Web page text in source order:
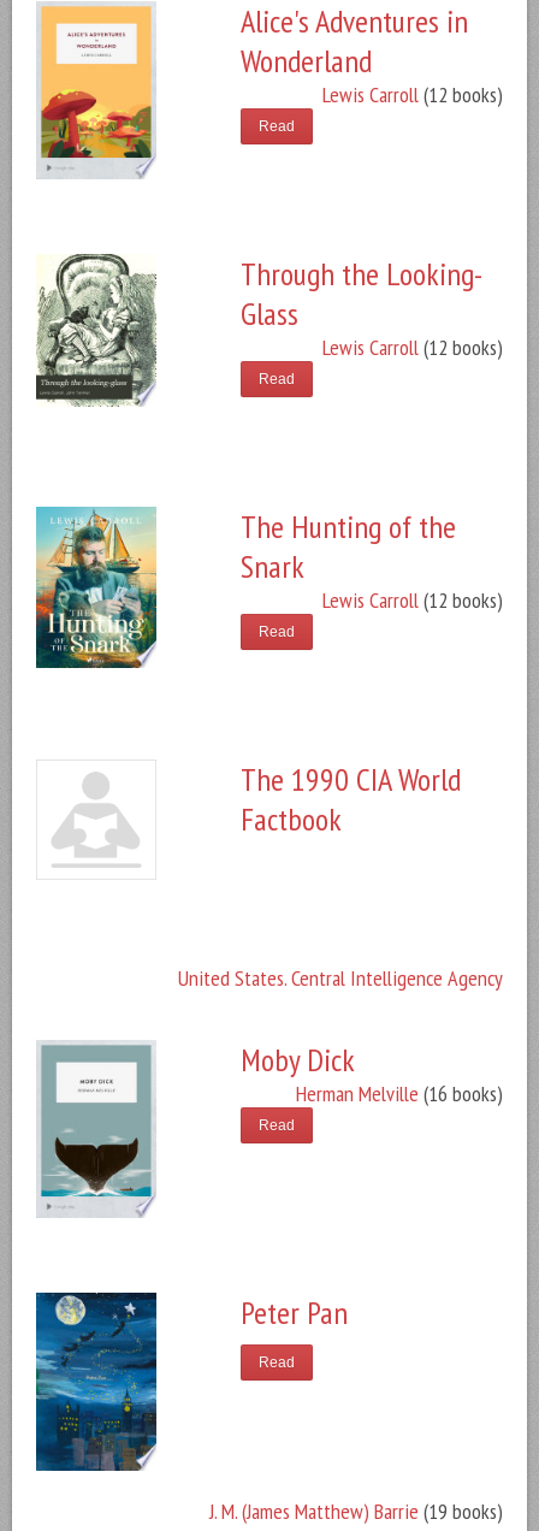
Alice's Adventures in
Wonderland
Lewis Carroll(12 books)
Read
Through the Looking-
Glass
Lewis Carroll(12 books)
Read
The Hunting of the
Snark
Lewis Carroll(12 books)
Read
The 1990 CIA World
Factbook
United States. Central Intelligence Agency
Moby Dick
Herman Melville (16 books)
Read
Peter Pan
J. M. (James Matthew) Barrie (19 books)
Read